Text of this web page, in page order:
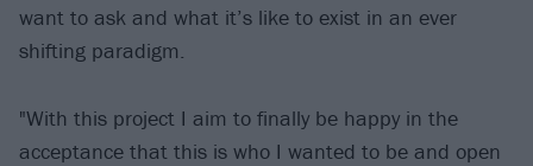
want to ask and what it’s like to exist in an ever
shifting paradigm.
"With this project I aim to finally be happy in the
acceptance that this is who I wanted to be and open